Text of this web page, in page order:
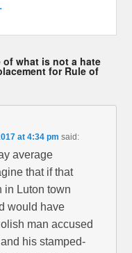
of what is not a hate
for Rule of
at 4:34 pm said:
average
that if that
in Luton town
would have
man accused
his stamped-